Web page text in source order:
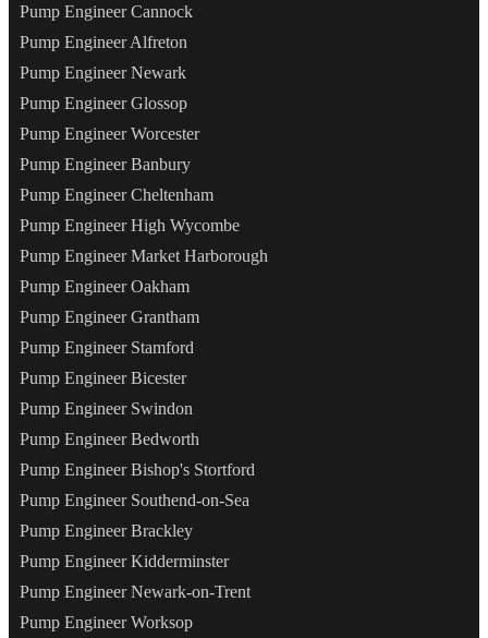
Pump Engineer Cannock
Pump Engineer Alfreton
Pump Engineer Newark
Pump Engineer Glossop
Pump Engineer Worcester
Pump Engineer Banbury
Pump Engineer Cheltenham
Pump Engineer High Wycombe
Pump Engineer Market Harborough
Pump Engineer Oakham
Pump Engineer Grantham
Pump Engineer Stamford
Pump Engineer Bicester
Pump Engineer Swindon
Pump Engineer Bedworth
Pump Engineer Bishop's Stortford
Pump Engineer Southend-on-Sea
Pump Engineer Brackley
Pump Engineer Kidderminster
Pump Engineer Newark-on-Trent
Pump Engineer Worksop